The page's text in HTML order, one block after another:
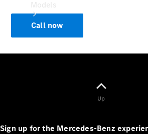
Call now
Up
Sign up for the Mercedes-Benz